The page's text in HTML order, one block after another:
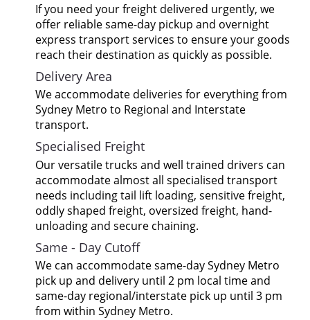
If you need your freight delivered urgently, we
offer reliable same-day pickup and overnight
express transport services to ensure your goods
reach their destination as quickly as possible.
Delivery Area
We accommodate deliveries for everything from
Sydney Metro to Regional and Interstate
transport.
Specialised Freight
Our versatile trucks and well trained drivers can
accommodate almost all specialised transport
needs including tail lift loading, sensitive freight,
oddly shaped freight, oversized freight, hand-
unloading and secure chaining.
Same - Day Cutoff
We can accommodate same-day Sydney Metro
pick up and delivery until 2 pm local time and
same-day regional/interstate pick up until 3 pm
from within Sydney Metro.